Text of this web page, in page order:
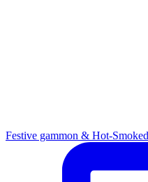
Festive gammon & Hot-